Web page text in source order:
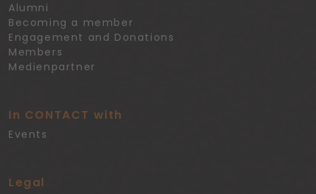
Alumni
Becoming a member
Engagement and Donations
Members
Medienpartner
In CONTACT with
Events
Legal